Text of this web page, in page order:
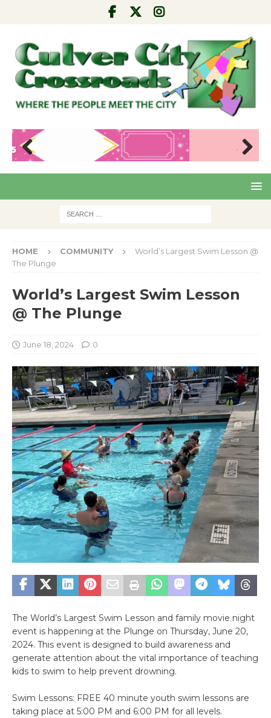
Pre
Nex
HOME COMMUNITY
World’s Largest Swim Lesson @
The Plunge
World’s Largest Swim Lesson
@ The Plunge
June 18, 2024 0
The World’s Largest Swim Lesson and family movie night
event is happening at the Plunge on Thursday, June 20,
2024. This event is designed to build awareness and
generate attention about the vital importance of teaching
kids to swim to help prevent drowning.
Swim Lessons: FREE 40 minute youth swim lessons are
taking place at 5:00 PM and 6:00 PM for all levels.